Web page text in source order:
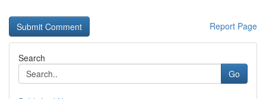
Report Page
Search
Go